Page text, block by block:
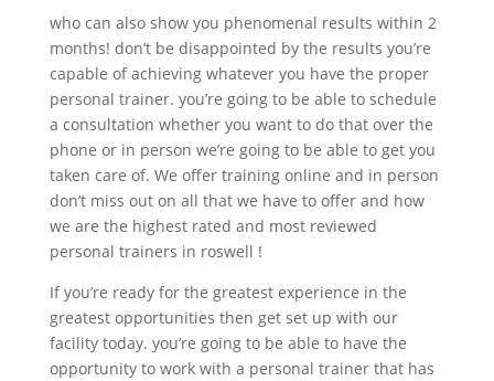
who can also show you phenomenal results within 2
months! don’t be disappointed by the results you’re
capable of achieving whatever you have the proper
personal trainer. you’re going to be able to schedule
a consultation whether you want to do that over the
phone or in person we’re going to be able to get you
taken care of. We offer training online and in person
don’t miss out on all that we have to offer and how
we are the highest rated and most reviewed
personal trainers in roswell !
If you’re ready for the greatest experience in the
greatest opportunities then get set up with our
facility today. you’re going to be able to have the
opportunity to work with a personal trainer that has